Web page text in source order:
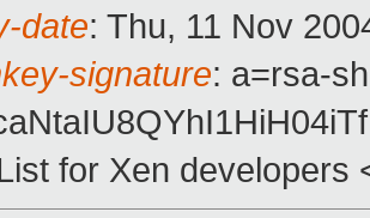
date: Thu, 11 Nov
signature: a=rsa-
for Xen developers